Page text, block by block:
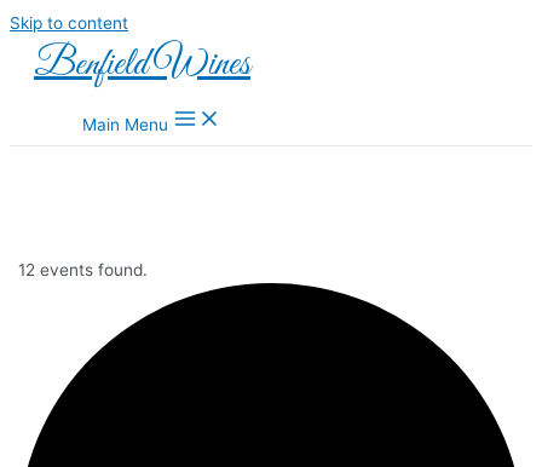
Skip to content
Benfield Wines
Main Menu
12 events found.